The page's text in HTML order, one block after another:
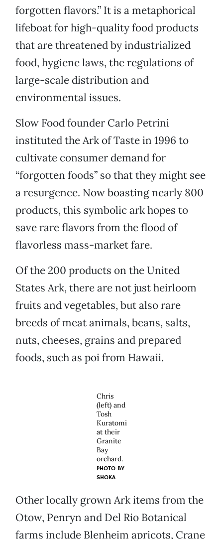
forgotten flavors.” It is a metaphorical
lifeboat for high-quality food products
that are threatened by industrialized
food, hygiene laws, the regulations of
large-scale distribution and
environmental issues.
Slow Food founder Carlo Petrini
instituted the Ark of Taste in 1996 to
cultivate consumer demand for
“forgotten foods” so that they might see
a resurgence. Now boasting nearly 800
products, this symbolic ark hopes to
save rare flavors from the flood of
flavorless mass-market fare.
Of the 200 products on the United
States Ark, there are not just heirloom
fruits and vegetables, but also rare
breeds of meat animals, beans, salts,
nuts, cheeses, grains and prepared
foods, such as poi from Hawaii.
Chris
(left) and
Tosh
Kuratomi
at their
Granite
Bay
orchard.
PHOTO BY
SHOKA
Other locally grown Ark items from the
Otow, Penryn and Del Rio Botanical
farms include Blenheim apricots, Crane